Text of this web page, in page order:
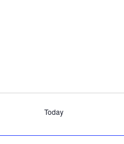
Today